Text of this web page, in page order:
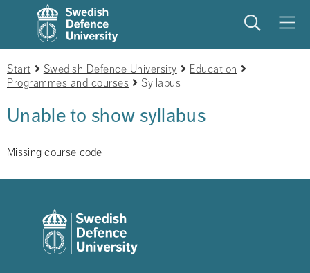
SearchMeny
Start Swedish Defence University
Education
Programmes and courses
Syllabus
Unable to show syllabus
Missing course code